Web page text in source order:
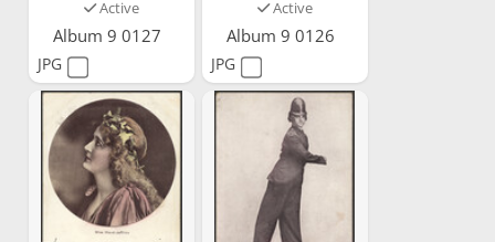
Active
Album 9 0127
JPG
Active
Album 9 0126
JPG